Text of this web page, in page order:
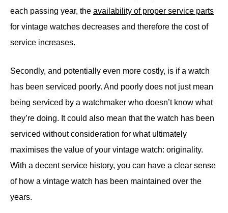
each passing year, the availability of proper service parts
for vintage watches decreases and therefore the cost of
service increases.
Secondly, and potentially even more costly, is if a watch
has been serviced poorly. And poorly does not just mean
being serviced by a watchmaker who doesn’t know what
they’re doing. It could also mean that the watch has been
serviced without consideration for what ultimately
maximises the value of your vintage watch: originality.
With a decent service history, you can have a clear sense
of how a vintage watch has been maintained over the
years.